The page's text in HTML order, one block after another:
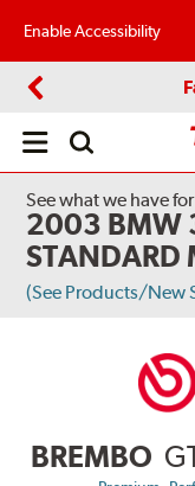
Enable Accessibility
Open
See what we have
2003 BMW
STANDARD
(See Products/New
BREMBO